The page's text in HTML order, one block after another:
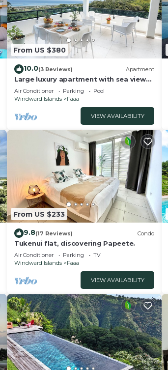
From US $380
10.0(3 Reviews) Apartment
Large luxury apartment with sea view
and swimming pool 2 minutes from the
airport
Air Conditioner Parking
Pool
Windward Islands
Faaa
VIEW AVAILABILITY
From US $233
9.8(17 Reviews) Condo
Tukenui flat, discovering Papeete.
Air Conditioner Parking
TV
Windward Islands
Faaa
VIEW AVAILABILITY